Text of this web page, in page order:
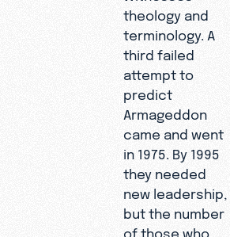
theology and
terminology. A
third failed
attempt to
predict
Armageddon
came and went
in 1975. By 1995
they needed
new leadership,
but the number
of those who